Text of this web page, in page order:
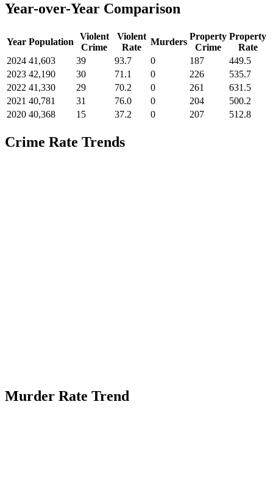
Year-over-Year Comparison
Year Population
Violent
Crime
Violent
Rate
Murders
Property
Crime
Property
Rate
2024 41,603 39 93.7 0 187
449.5
2023 42,190 30 71.1 0 226
535.7
2022 41,330 29 70.2 0 261
631.5
2021 40,781 31 76.0 0 204
500.2
2020 40,368 15 37.2 0 207 512.8
Crime Rate Trends
Murder Rate Trend